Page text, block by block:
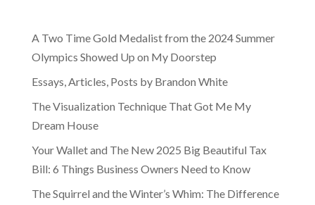
A Two Time Gold Medalist from the 2024 Summer
Olympics Showed Up on My Doorstep
Essays, Articles, Posts by Brandon White
The Visualization Technique That Got Me My
Dream House
Your Wallet and The New 2025 Big Beautiful Tax
Bill: 6 Things Business Owners Need to Know
The Squirrel and the Winter’s Whim: The Difference